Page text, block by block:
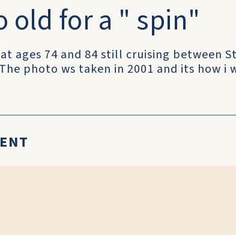
old for a " spin"
ages 74 and 84 still cruising between
photo ws taken in 2001 and its how i